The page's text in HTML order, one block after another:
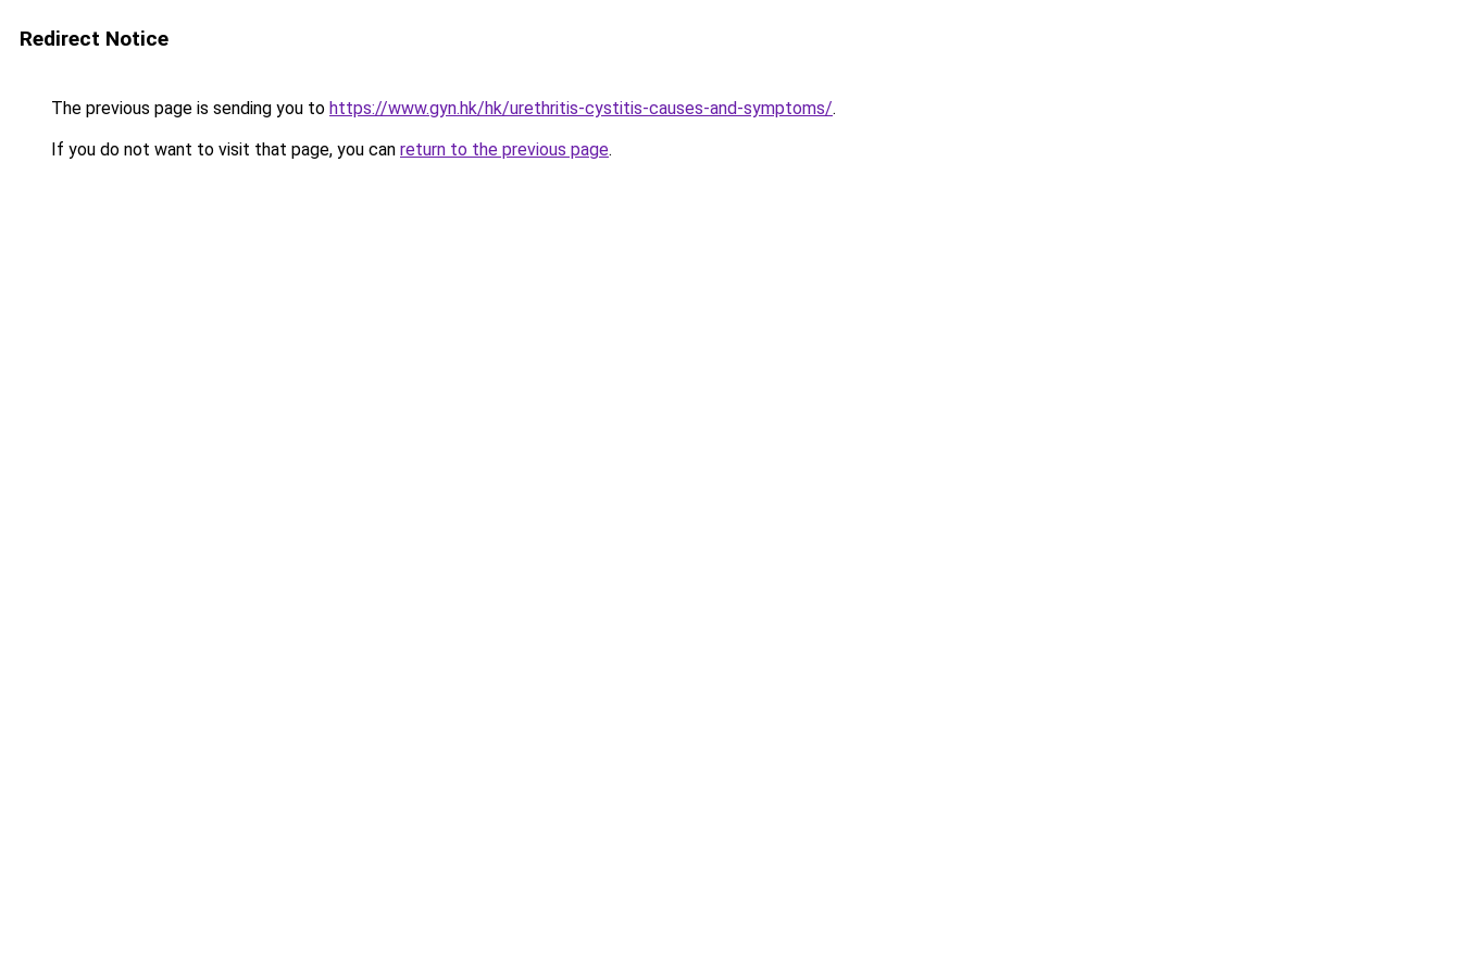
Redirect Notice
The previous page is sending you to https://www.gyn.hk/hk/urethritis-cystitis-causes-and-symptoms/.
If you do not want to visit that page, you can return to the previous page.